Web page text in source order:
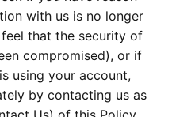
with us is no longer
that the security of
compromised), or if
using your account,
by contacting us as